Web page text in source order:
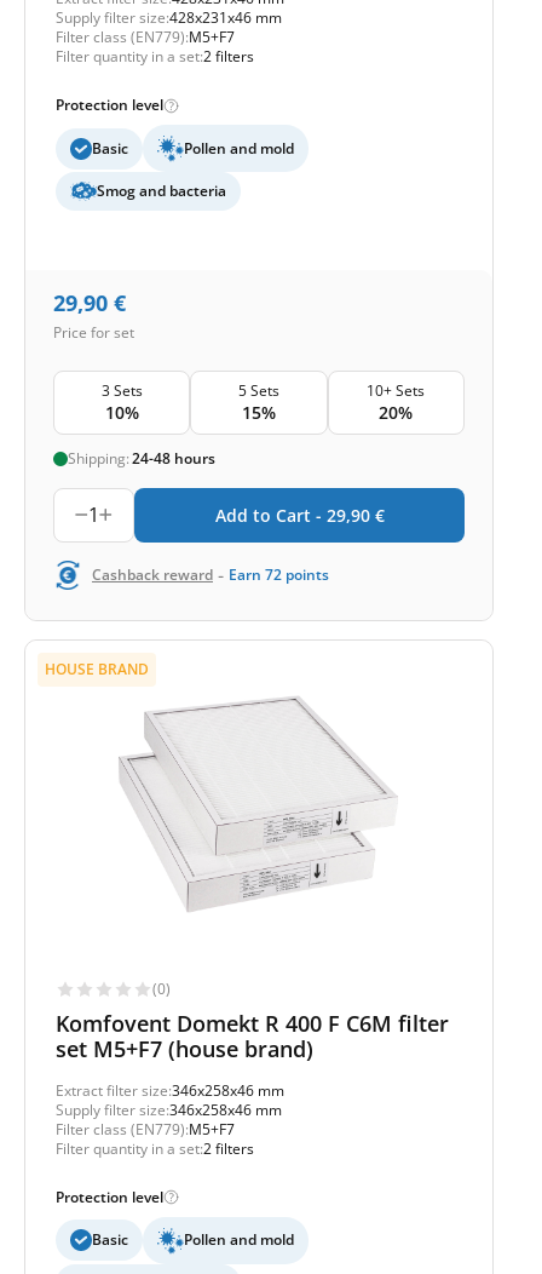
Supply filter size:428x231x46 mm
Filter class (EN779):M5+F7
Filter quantity in a set:2 filters
Protection level
Basic Pollen and mold
Smog and bacteria
29,90 €
Price for set
3 Sets
10%
5 Sets
15%
10+ Sets
20%
Shipping:24-48 hours
1 Add to Cart - 29,90 €
Cashback reward - Earn 72 points
HOUSE BRAND
(0)
Komfovent Domekt R 400 F C6M filter
set M5+F7 (house brand)
Extract filter size:346x258x46 mm
Supply filter size:346x258x46 mm
Filter class (EN779):M5+F7
Filter quantity in a set:2 filters
Protection level
Basic Pollen and mold